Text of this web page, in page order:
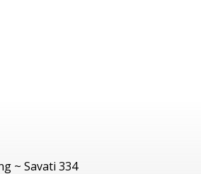
~ Savati 334